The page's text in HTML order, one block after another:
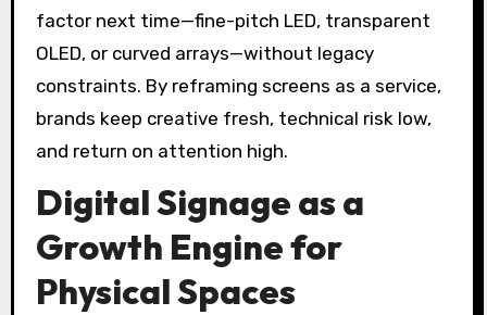
factor next time—fine-pitch LED, transparent
OLED, or curved arrays—without legacy
constraints. By reframing screens as a service,
brands keep creative fresh, technical risk low,
and return on attention high.
Digital Signage as a
Growth Engine for
Physical Spaces